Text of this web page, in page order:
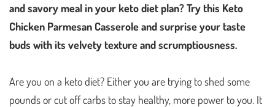
and savory meal in your keto diet plan? Try this Keto
Chicken Parmesan Casserole and surprise your taste
buds with its velvety texture and scrumptiousness.
Are you on a keto diet? Either you are trying to shed some
pounds or cut off carbs to stay healthy, more power to you. It